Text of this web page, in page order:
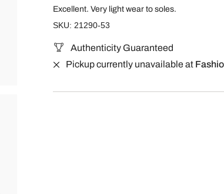
Excellent. Very light wear to soles.
SKU: 21290-53
Authenticity Guaranteed
Pickup currently unavailable at